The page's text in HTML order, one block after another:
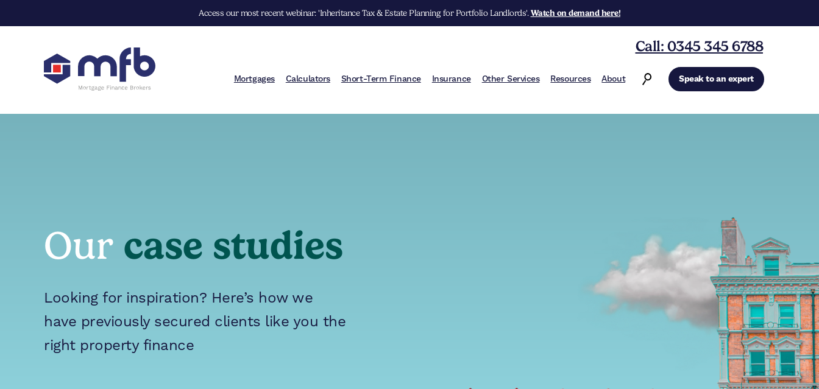
Access our most recent webinar: 'Inheritance Tax & Estate Planning for Portfolio Landlords'. Watch on demand here!
Mortgages Calculators Short-Term Finance Insurance Other Services Resources About Speak to an expert
Call: 0345 345 6788
Our case studies
Looking for inspiration? Here’s how we
have previously secured clients like you the
right property finance